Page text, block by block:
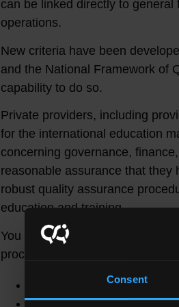
Consent
can be linked directly to
operations.
New criteria have been
and the National Framework of
capability to do so.
Private providers, including
for the international education
concerning governance,
reasonable assurance that they
robust quality assurance
education and training.
You can find out more
process in the following
Capacity and Capability
Due diligence guide for